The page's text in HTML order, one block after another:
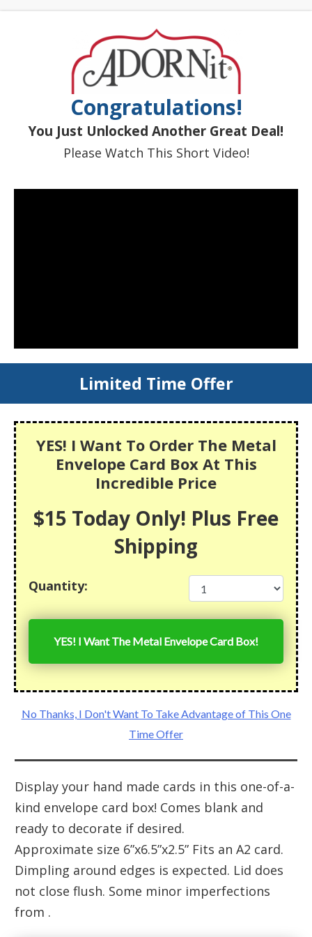
Congratulations!
You Just Unlocked Another Great Deal!
Please Watch This Short Video!
Limited Time Offer
Display your hand made cards in this one-of-a-
kind envelope card box! Comes blank and
ready to decorate if desired.
Approximate size 6”x6.5”x2.5” Fits an A2 card.
Dimpling around edges is expected. Lid does
not close flush. Some minor imperfections
from .
YES! I Want To Order The Metal
Envelope Card Box At This
Incredible Price
$15 Today Only! Plus Free
Shipping
Quantity:
YES! I Want The Metal Envelope Card Box!
No Thanks, I Don't Want To Take Advantage of This One
Time Offer